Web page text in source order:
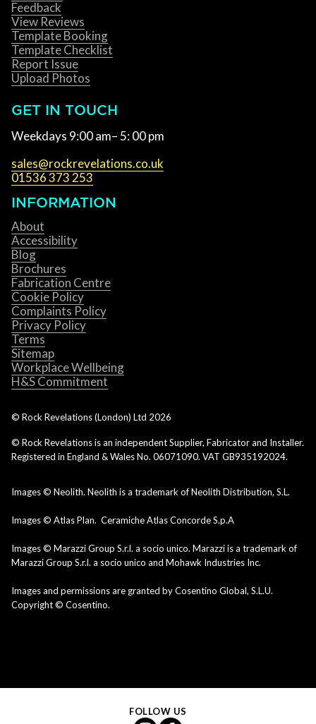
Feedback
View Reviews
Template Booking
Template Checklist
Report Issue
Upload Photos
GET IN TOUCH
Weekdays 9:00 am– 5: 00 pm
sales@rockrevelations.co.uk
01536 373 253
INFORMATION
About
Accessibility
Blog
Brochures
Fabrication Centre
Cookie Policy
Complaints Policy
Privacy Policy
Terms
Sitemap
Workplace Wellbeing
H&S Commitment
© Rock Revelations (London) Ltd 2026
© Rock Revelations is an independent Supplier, Fabricator and Installer.
Registered in England & Wales No. 06071090. VAT GB935192024.
Images © Neolith. Neolith is a trademark of Neolith Distribution, S.L.
Images © Atlas Plan. Ceramiche Atlas Concorde S.p.A
Images © Marazzi Group S.r.l. a socio unico. Marazzi is a trademark of
Marazzi Group S.r.l. a socio unico and Mohawk Industries Inc.
Images and permissions are granted by Cosentino Global, S.L.U.
Copyright © Cosentino.
FOLLOW US